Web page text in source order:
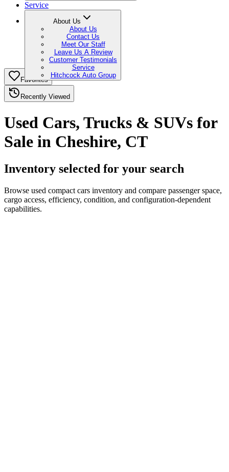
Service
About Us
About Us
Contact Us
Meet Our Staff
Leave Us A Review
Customer Testimonials
Service
Hitchcock Auto Group
Favorites
Recently Viewed
Used Cars, Trucks & SUVs for
Sale in Cheshire, CT
Inventory selected for your search
Browse used compact cars inventory and compare passenger space,
cargo access, efficiency, condition, and configuration-dependent
capabilities.